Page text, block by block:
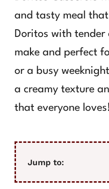
and tasty meal
Doritos with tender
make and perfect
or a busy
a creamy texture
that everyone loves!
Jump to: